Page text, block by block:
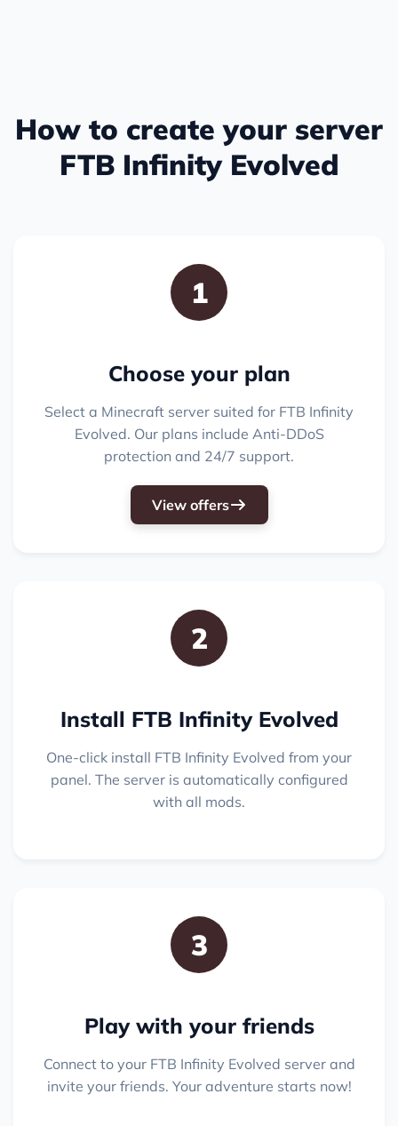
How to create your server
FTB Infinity Evolved
1
Choose your plan
Select a Minecraft server suited for FTB Infinity
Evolved. Our plans include Anti-DDoS
protection and 24/7 support.
View offers
2
Install FTB Infinity Evolved
One-click install FTB Infinity Evolved from your
panel. The server is automatically configured
with all mods.
3
Play with your friends
Connect to your FTB Infinity Evolved server and
invite your friends. Your adventure starts now!